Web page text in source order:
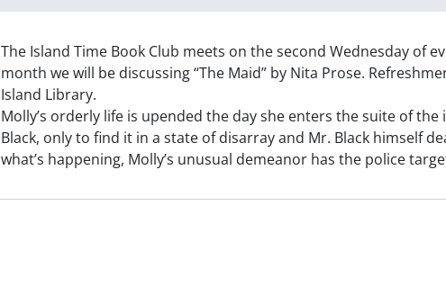
The Island Time Book Club meets on the second Wednesday of
month we will be discussing “The Maid” by Nita Prose.
Island Library.
Molly’s orderly life is upended the day she enters the suite of
Black, only to find it in a state of disarray and Mr. Black himself
what’s happening, Molly’s unusual demeanor has the police